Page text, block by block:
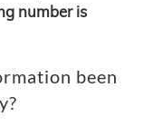
number is
been